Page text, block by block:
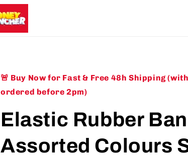
🚨 Buy Now for Fast & Free 48h Shipping
ordered before 2pm)
Elastic Rubber
Assorted Colours